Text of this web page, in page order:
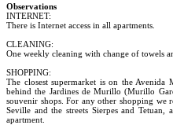
Observations
INTERNET:
There is Internet access in all apartments.
CLEANING:
One weekly cleaning with change of towels
SHOPPING:
The closest supermarket is on the
behind the Jardines de Murillo (Murillo
souvenir shops. For any other shopping we
Seville and the streets Sierpes and
apartment.